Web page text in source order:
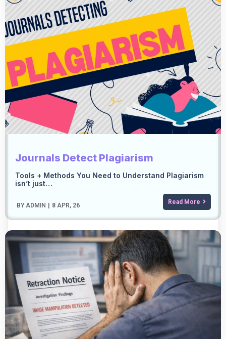
Journals Detect Plagiarism
BY ADMIN 8 APR, 26
Tools + Methods You Need to Understand Plagiarism
isn’t just…
Read More